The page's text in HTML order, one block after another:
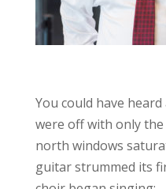
You could have
were off with only
north windows
guitar strummed its